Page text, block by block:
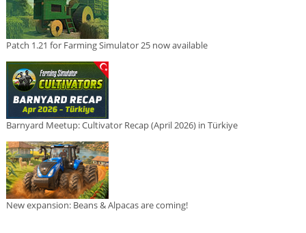
Patch 1.21 for Farming Simulator 25 now available
Barnyard Meetup: Cultivator Recap (April 2026) in Türkiye
New expansion: Beans & Alpacas are coming!